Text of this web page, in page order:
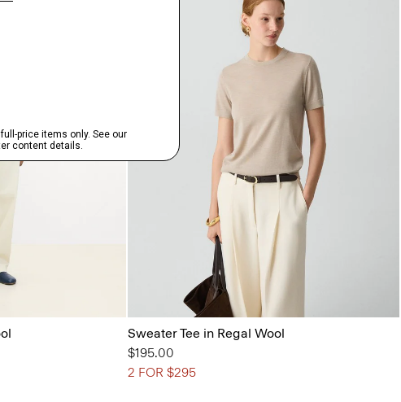
Sweater Tee in Regal Wool
$195.00
2 FOR $295